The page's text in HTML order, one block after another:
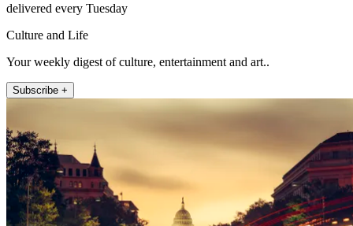
delivered every Tuesday
Culture and Life
Your weekly digest of culture, entertainment and art..
Subscribe +